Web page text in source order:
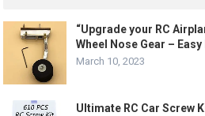
“Upgrade your RC
Wheel Nose Gear –
March 10, 2023
Ultimate RC Car Screw